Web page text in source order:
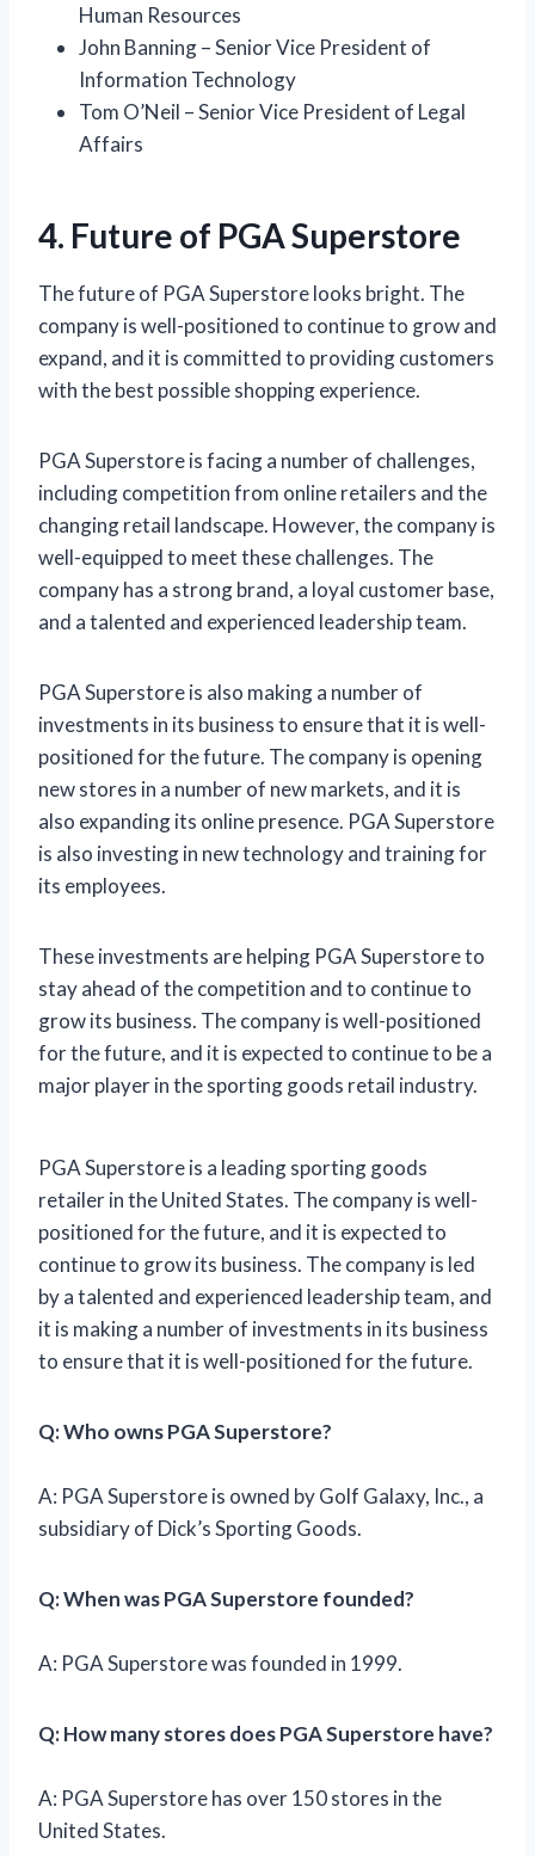
Human Resources
John Banning – Senior Vice President of
Information Technology
Tom O’Neil – Senior Vice President of Legal
Affairs
4. Future of PGA Superstore
The future of PGA Superstore looks bright. The
company is well-positioned to continue to grow and
expand, and it is committed to providing customers
with the best possible shopping experience.
PGA Superstore is facing a number of challenges,
including competition from online retailers and the
changing retail landscape. However, the company is
well-equipped to meet these challenges. The
company has a strong brand, a loyal customer base,
and a talented and experienced leadership team.
PGA Superstore is also making a number of
investments in its business to ensure that it is well-
positioned for the future. The company is opening
new stores in a number of new markets, and it is
also expanding its online presence. PGA Superstore
is also investing in new technology and training for
its employees.
These investments are helping PGA Superstore to
stay ahead of the competition and to continue to
grow its business. The company is well-positioned
for the future, and it is expected to continue to be a
major player in the sporting goods retail industry.
PGA Superstore is a leading sporting goods
retailer in the United States. The company is well-
positioned for the future, and it is expected to
continue to grow its business. The company is led
by a talented and experienced leadership team, and
it is making a number of investments in its business
to ensure that it is well-positioned for the future.
Q: Who owns PGA Superstore?
A: PGA Superstore is owned by Golf Galaxy, Inc., a
subsidiary of Dick’s Sporting Goods.
Q: When was PGA Superstore founded?
A: PGA Superstore was founded in 1999.
Q: How many stores does PGA Superstore have?
A: PGA Superstore has over 150 stores in the
United States.